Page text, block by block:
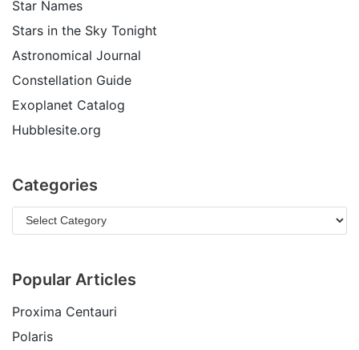
Star Names
Stars in the Sky Tonight
Astronomical Journal
Constellation Guide
Exoplanet Catalog
Hubblesite.org
Categories
Popular Articles
Proxima Centauri
Polaris